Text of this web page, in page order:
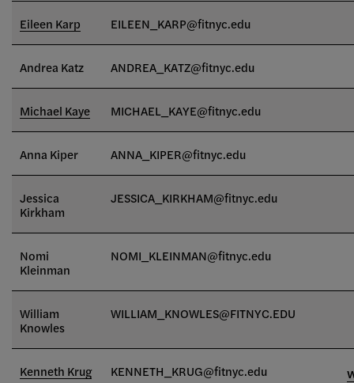
Eileen Karp EILEEN_KARP@fitnyc.edu
Andrea Katz ANDREA_KATZ@fitnyc.edu
Michael Kaye MICHAEL_KAYE@fitnyc.edu
Anna Kiper ANNA_KIPER@fitnyc.edu
Jessica
Kirkham
JESSICA_KIRKHAM@fitnyc.edu
Nomi
Kleinman
NOMI_KLEINMAN@fitnyc.edu
William
Knowles
WILLIAM_KNOWLES@FITNYC.EDU
Kenneth Krug KENNETH_KRUG@fitnyc.edu